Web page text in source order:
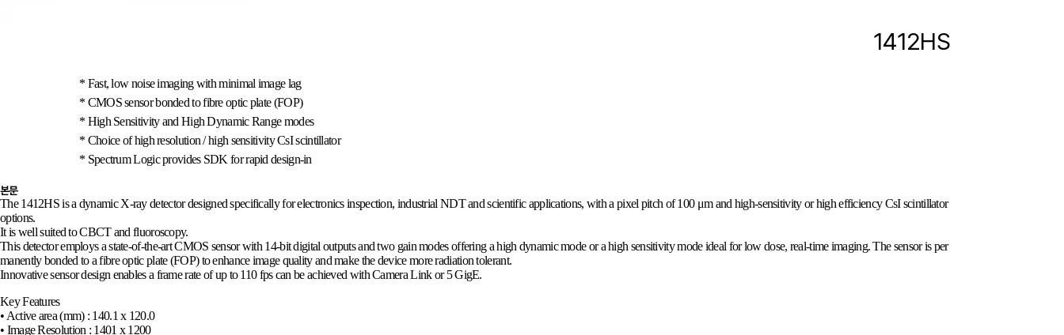
1412HS
* Fast, low noise imaging with minimal image lag
* CMOS sensor bonded to fibre optic plate (FOP)
* High Sensitivity and High Dynamic Range modes
* Choice of high resolution / high sensitivity CsI scintillator
* Spectrum Logic provides SDK for rapid design-in
본문
The 1412HS is a dynamic X-ray detector designed specifically for electronics inspection, industrial NDT and scientific applications, with a pixel pitch of 100 μm and high-sensitivity or high efficiency CsI scintillator
options.
It is well suited to CBCT and fluoroscopy.
This detector employs a state-of-the-art CMOS sensor with 14-bit digital outputs and two gain modes offering a high dynamic mode or a high sensitivity mode ideal for low dose, real-time imaging. The sensor is per
manently bonded to a fibre optic plate (FOP) to enhance image quality and make the device more radiation tolerant.
Innovative sensor design enables a frame rate of up to 110 fps can be achieved with Camera Link or 5 GigE.
Key Features
• Active area (mm) : 140.1 x 120.0
• Image Resolution : 1401 x 1200